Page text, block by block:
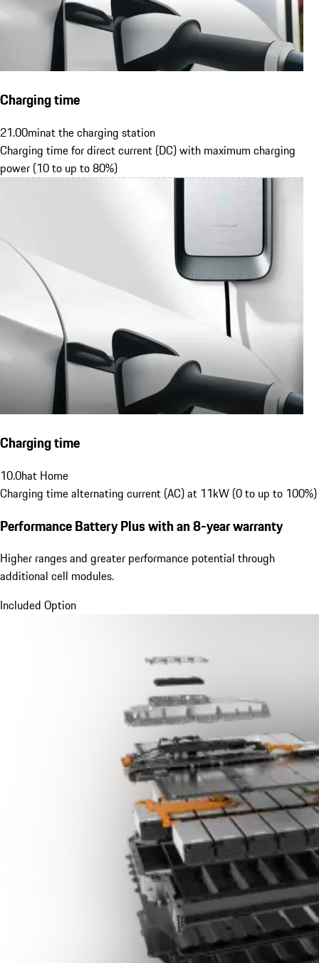
Charging time
21.00minat the charging station
Charging time for direct current (DC) with maximum charging
power (10 to up to 80%)
Charging time
10.0hat Home
Charging time alternating current (AC) at 11kW (0 to up to 100%)
Performance Battery Pluswith an 8-year warranty
Higher ranges and greater performance potential through
additional cell modules.
Included Option